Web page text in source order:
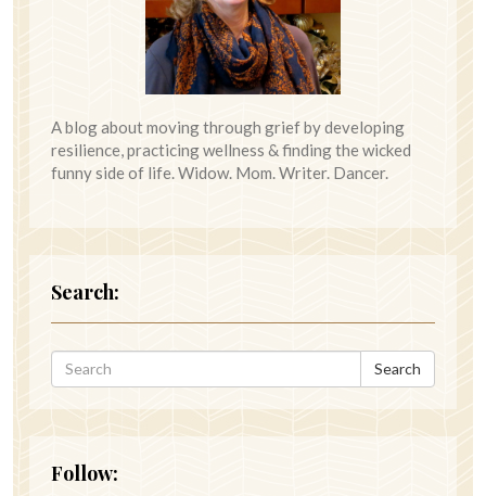
A blog about moving through grief by developing
resilience, practicing wellness & finding the wicked
funny side of life. Widow. Mom. Writer. Dancer.
Search:
Search
Follow: